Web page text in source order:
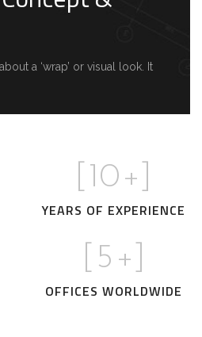
a ‘wrap’ or visual look. It
10+]
YEARS OF EXPERIENCE
5 +]
OFFICES WORLDWIDE